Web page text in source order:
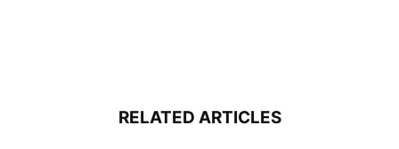
RELATED ARTICLES